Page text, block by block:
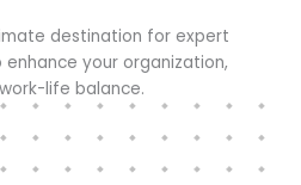
destination for expert
your organization,
life balance.